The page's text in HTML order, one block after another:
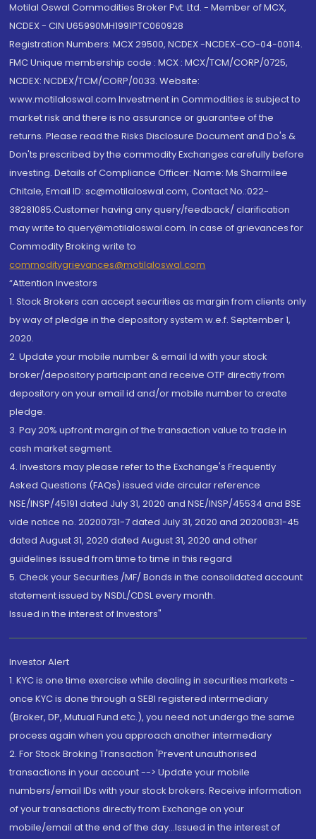
Motilal Oswal Commodities Broker Pvt. Ltd. - Member of MCX,
NCDEX - CIN U65990MH1991PTC060928
Registration Numbers: MCX 29500, NCDEX -NCDEX-CO-04-00114.
FMC Unique membership code : MCX : MCX/TCM/CORP/0725,
NCDEX: NCDEX/TCM/CORP/0033. Website:
www.motilaloswal.com Investment in Commodities is subject to
market risk and there is no assurance or guarantee of the
returns. Please read the Risks Disclosure Document and Do's &
Don'ts prescribed by the commodity Exchanges carefully before
investing. Details of Compliance Officer: Name: Ms Sharmilee
Chitale, Email ID: sc@motilaloswal.com, Contact No.:022-
38281085.Customer having any query/feedback/ clarification
may write to query@motilaloswal.com. In case of grievances for
Commodity Broking write to
commoditygrievances@motilaloswal.com
“Attention Investors
1. Stock Brokers can accept securities as margin from clients only
by way of pledge in the depository system w.e.f. September 1,
2020.
2. Update your mobile number & email Id with your stock
broker/depository participant and receive OTP directly from
depository on your email id and/or mobile number to create
pledge.
3. Pay 20% upfront margin of the transaction value to trade in
cash market segment.
4. Investors may please refer to the Exchange's Frequently
Asked Questions (FAQs) issued vide circular reference
NSE/INSP/45191 dated July 31, 2020 and NSE/INSP/45534 and BSE
vide notice no. 20200731-7 dated July 31, 2020 and 20200831-45
dated August 31, 2020 dated August 31, 2020 and other
guidelines issued from time to time in this regard
5. Check your Securities /MF/ Bonds in the consolidated account
statement issued by NSDL/CDSL every month.
Issued in the interest of Investors"
Investor Alert
1. KYC is one time exercise while dealing in securities markets -
once KYC is done through a SEBI registered intermediary
(Broker, DP, Mutual Fund etc.), you need not undergo the same
process again when you approach another intermediary
2. For Stock Broking Transaction 'Prevent unauthorised
transactions in your account --> Update your mobile
numbers/email IDs with your stock brokers. Receive information
of your transactions directly from Exchange on your
mobile/email at the end of the day...Issued in the interest of